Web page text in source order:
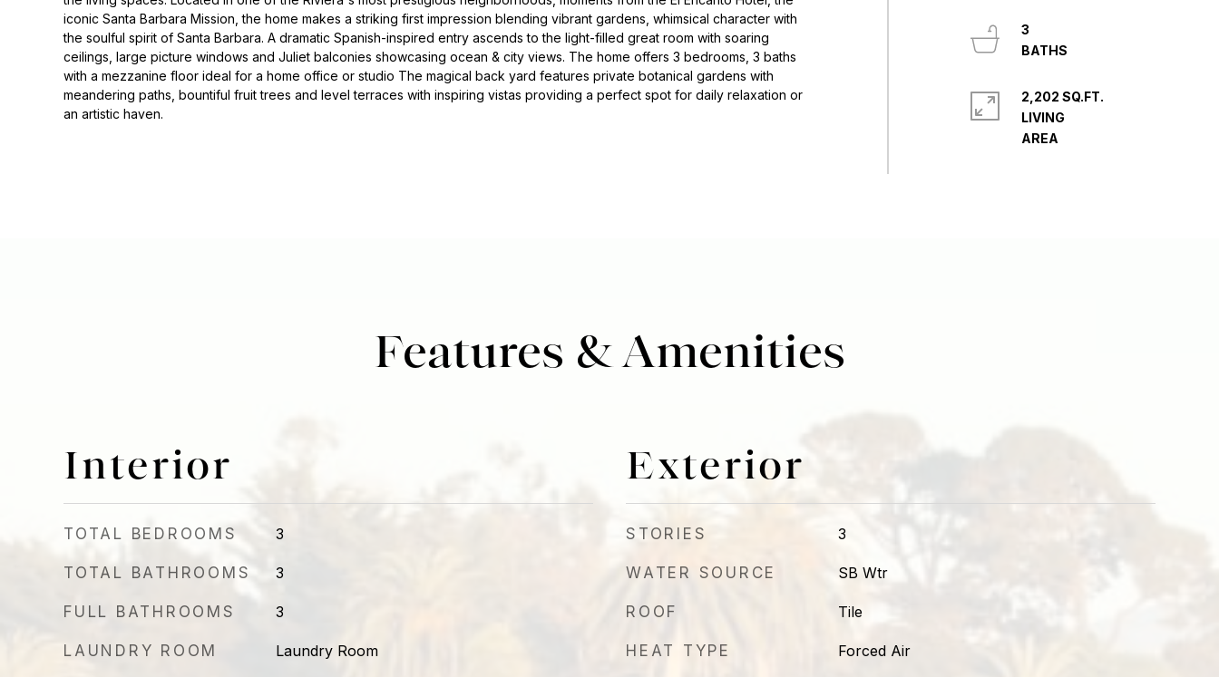
iconic Santa Barbara Mission, the home makes a striking first impression blending vibrant gardens, whimsical character with
the soulful spirit of Santa Barbara. A dramatic Spanish-inspired entry ascends to the light-filled great room with soaring
ceilings, large picture windows and Juliet balconies showcasing ocean & city views. The home offers 3 bedrooms, 3 baths
with a mezzanine floor ideal for a home office or studio The magical back yard features private botanical gardens with
meandering paths, bountiful fruit trees and level terraces with inspiring vistas providing a perfect spot for daily relaxation or
an artistic haven.
3
2,202 SQ.FT.
LIVING
Features & Amenities
Interior
TOTAL BEDROOMS 3
TOTAL BATHROOMS 3
FULL BATHROOMS 3
LAUNDRY ROOM Laundry Room
Exterior
STORIES 3
WATER SOURCE SB Wtr
ROOF Tile
HEAT TYPE Forced Air